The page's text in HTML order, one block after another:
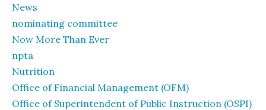
News
nominating committee
Now More Than Ever
npta
Nutrition
Office of Financial Management (OFM)
Office of Superintendent of Public Instruction (OSPI)